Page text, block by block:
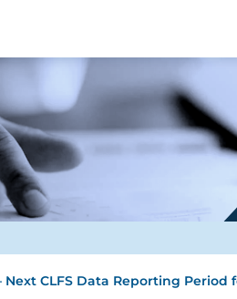
Next CLFS Data Reporting Period